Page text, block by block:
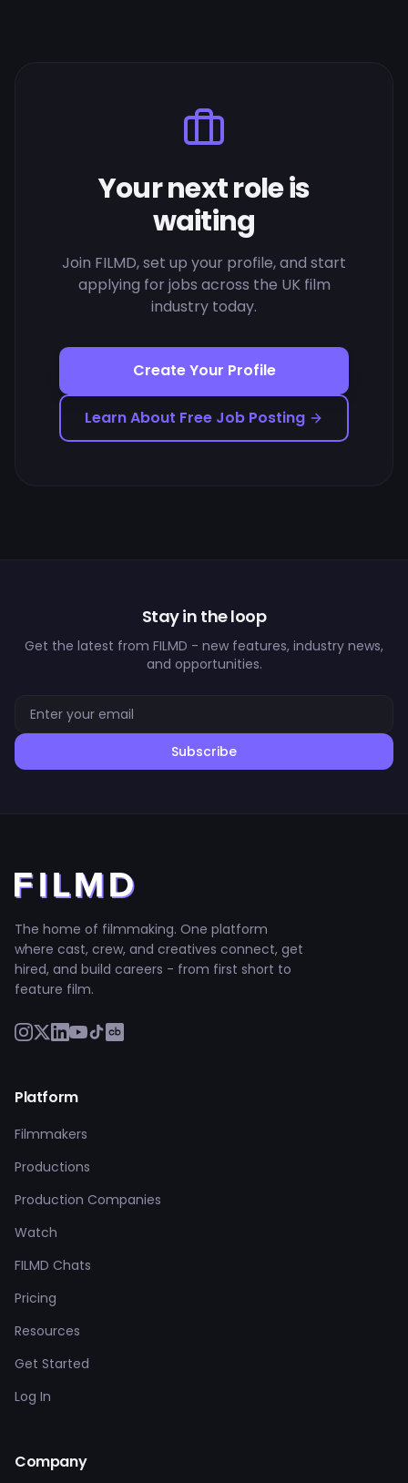
Your next role is
waiting
Join FILMD, set up your profile, and start
applying for jobs across the UK film
industry today.
Create Your Profile
Learn About Free Job Posting
Stay in the loop
Get the latest from FILMD - new features, industry news,
and opportunities.
Subscribe
The home of filmmaking. One platform
where cast, crew, and creatives connect, get
hired, and build careers - from first short to
feature film.
Platform
Filmmakers
Productions
Production Companies
Watch
FILMD Chats
Pricing
Resources
Get Started
Log In
Company